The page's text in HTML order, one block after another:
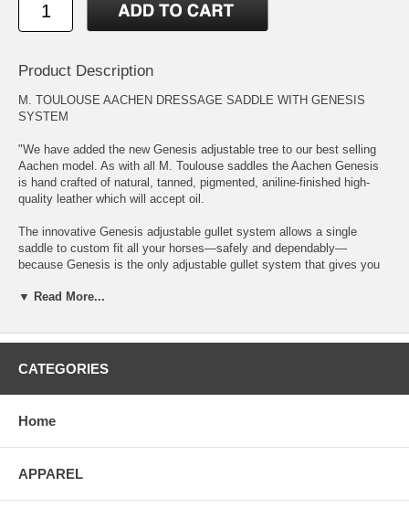
Product Description
M. TOULOUSE AACHEN DRESSAGE SADDLE WITH GENESIS
SYSTEM
"We have added the new Genesis adjustable tree to our best selling
Aachen model. As with all M. Toulouse saddles the Aachen Genesis
is hand crafted of natural, tanned, pigmented, aniline-finished high-
quality leather which will accept oil.
The innovative Genesis adjustable gullet system allows a single
saddle to custom fit all your horses—safely and dependably—
because Genesis is the only adjustable gullet system that gives you
changing, the Genesis gullet system will adjust your saddle from
narrow to extra-wide and any width in between—millimeter by
millimeter.
With its integral parts constructed of case-hardened steel, the
guarantee. We stand so firmly behind our design, materials and
craftsmanship that we promise you at least a decade of use with your
your saddle online.
▼ Read More...
CATEGORIES
Home
APPAREL